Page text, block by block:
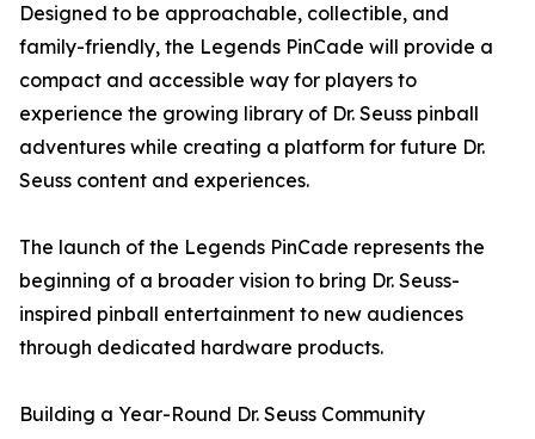
Designed to be approachable, collectible, and
family-friendly, the Legends PinCade will provide a
compact and accessible way for players to
experience the growing library of Dr. Seuss pinball
adventures while creating a platform for future Dr.
Seuss content and experiences.
The launch of the Legends PinCade represents the
beginning of a broader vision to bring Dr. Seuss-
inspired pinball entertainment to new audiences
through dedicated hardware products.
Building a Year-Round Dr. Seuss Community